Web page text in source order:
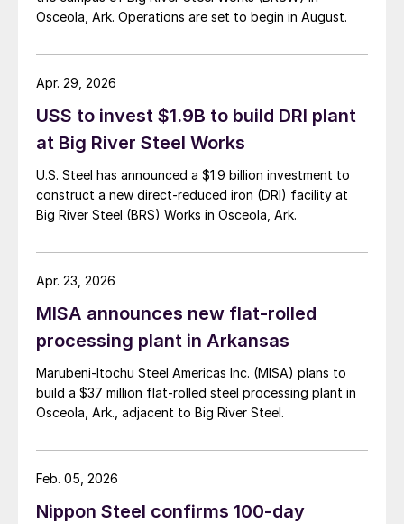
Osceola, Ark. Operations are set to begin in August.
USS to invest $1.9B to build DRI plant
at Big River Steel Works
U.S. Steel has announced a $1.9 billion investment to
construct a new direct-reduced iron (DRI) facility at
Big River Steel (BRS) Works in Osceola, Ark.
Apr. 29, 2026
MISA announces new flat-rolled
processing plant in Arkansas
Marubeni-Itochu Steel Americas Inc. (MISA) plans to
build a $37 million flat-rolled steel processing plant in
Osceola, Ark., adjacent to Big River Steel.
Apr. 23, 2026
Nippon Steel confirms 100-day
Feb. 05, 2026